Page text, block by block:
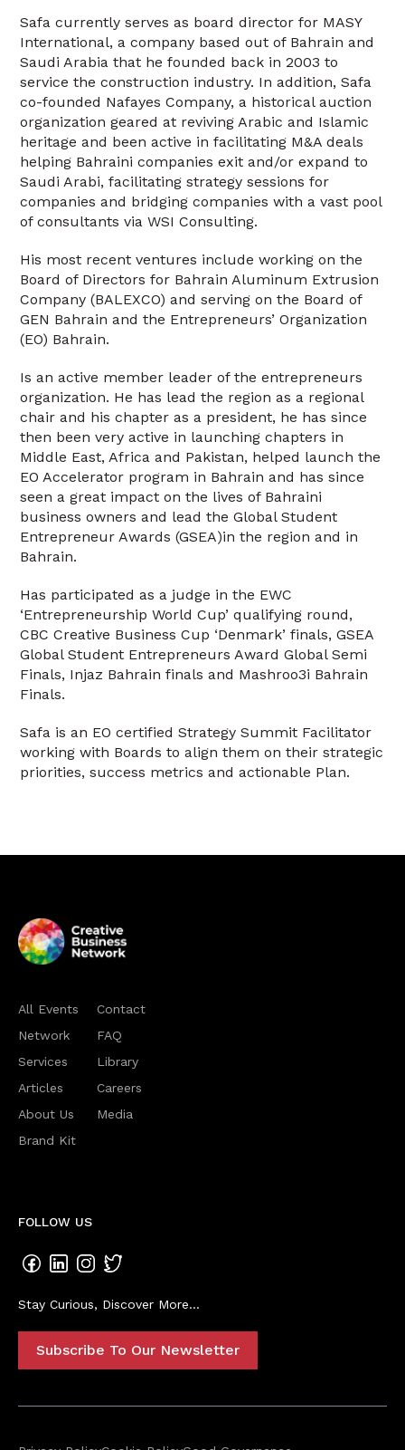
Safa currently serves as board director for MASY
International, a company based out of Bahrain and
Saudi Arabia that he founded back in 2003 to
service the construction industry. In addition, Safa
co-founded Nafayes Company, a historical auction
organization geared at reviving Arabic and Islamic
heritage and been active in facilitating M&A deals
helping Bahraini companies exit and/or expand to
Saudi Arabi, facilitating strategy sessions for
companies and bridging companies with a vast pool
of consultants via WSI Consulting.
His most recent ventures include working on the
Board of Directors for Bahrain Aluminum Extrusion
Company (BALEXCO) and serving on the Board of
GEN Bahrain and the Entrepreneurs’ Organization
(EO) Bahrain.
Is an active member leader of the entrepreneurs
organization. He has lead the region as a regional
chair and his chapter as a president, he has since
then been very active in launching chapters in
Middle East, Africa and Pakistan, helped launch the
EO Accelerator program in Bahrain and has since
seen a great impact on the lives of Bahraini
business owners and lead the Global Student
Entrepreneur Awards (GSEA)in the region and in
Bahrain.
Has participated as a judge in the EWC
‘Entrepreneurship World Cup’ qualifying round,
CBC Creative Business Cup ‘Denmark’ finals, GSEA
Global Student Entrepreneurs Award Global Semi
Finals, Injaz Bahrain finals and Mashroo3i Bahrain
Finals.
Safa is an EO certified Strategy Summit Facilitator
working with Boards to align them on their strategic
priorities, success metrics and actionable Plan.
All Events
Network
Services
Articles
About Us
Brand Kit
Contact
FAQ
Library
Careers
Media
FOLLOW US
Stay Curious, Discover More...
Subscribe To Our Newsletter